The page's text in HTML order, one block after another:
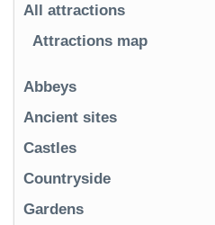
All attractions
Attractions map
Abbeys
Ancient sites
Castles
Countryside
Gardens